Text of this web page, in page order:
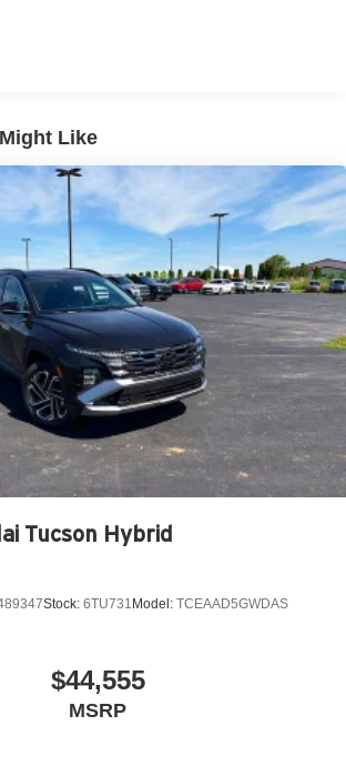
Hill Descent Control, Hill Hold
Like
Tucson Hybrid
Stock: 6TU731 Model: TCEAAD5GWDAS
$44,555
MSRP